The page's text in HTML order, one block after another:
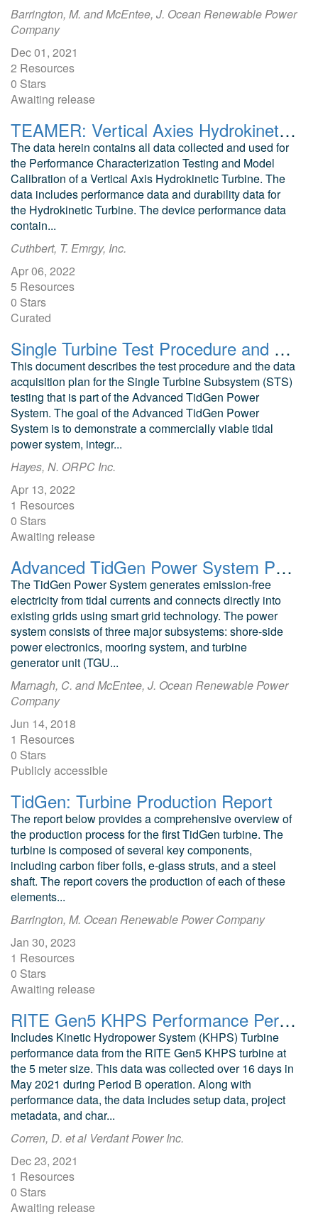
Barrington, M. and McEntee, J. Ocean Renewable Power
Company
Dec 01, 2021
2 Resources
0 Stars
Awaiting release
TEAMER: Vertical Axies Hydrokinetic Turbine Data, Emrgy Inc. 2022, Post Access Submission
The data herein contains all data collected and used for
the Performance Characterization Testing and Model
Calibration of a Vertical Axis Hydrokinetic Turbine. The
data includes performance data and durability data for
the Hydrokinetic Turbine. The device performance data
contain...
Cuthbert, T. Emrgy, Inc.
Apr 06, 2022
5 Resources
0 Stars
Curated
Single Turbine Test Procedure and Data Acquisition Plan
This document describes the test procedure and the data
acquisition plan for the Single Turbine Subsystem (STS)
testing that is part of the Advanced TidGen Power
System. The goal of the Advanced TidGen Power
System is to demonstrate a commercially viable tidal
power system, integr...
Hayes, N. ORPC Inc.
Apr 13, 2022
1 Resources
0 Stars
Awaiting release
Advanced TidGen Power System Preliminary Turbine Hydrodynamic Design
The TidGen Power System generates emission-free
electricity from tidal currents and connects directly into
existing grids using smart grid technology. The power
system consists of three major subsystems: shore-side
power electronics, mooring system, and turbine
generator unit (TGU...
Marnagh, C. and McEntee, J. Ocean Renewable Power
Company
Jun 14, 2018
1 Resources
0 Stars
Publicly accessible
TidGen: Turbine Production Report
The report below provides a comprehensive overview of
the production process for the first TidGen turbine. The
turbine is composed of several key components,
including carbon fiber foils, e-glass struts, and a steel
shaft. The report covers the production of each of these
elements...
Barrington, M. Ocean Renewable Power Company
Jan 30, 2023
1 Resources
0 Stars
Awaiting release
RITE Gen5 KHPS Performance Period B
Includes Kinetic Hydropower System (KHPS) Turbine
performance data from the RITE Gen5 KHPS turbine at
the 5 meter size. This data was collected over 16 days in
May 2021 during Period B operation. Along with
performance data, the data includes setup data, project
metadata, and char...
Corren, D. et al Verdant Power Inc.
Dec 23, 2021
1 Resources
0 Stars
Awaiting release